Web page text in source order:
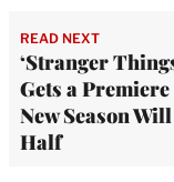
READ NEXT
‘Stranger
Gets a
New Season
Half